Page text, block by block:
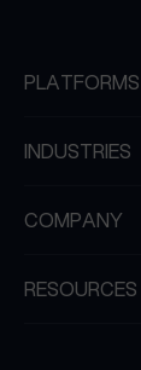
PLATFORMS
INDUSTRIES
COMPANY
RESOURCES